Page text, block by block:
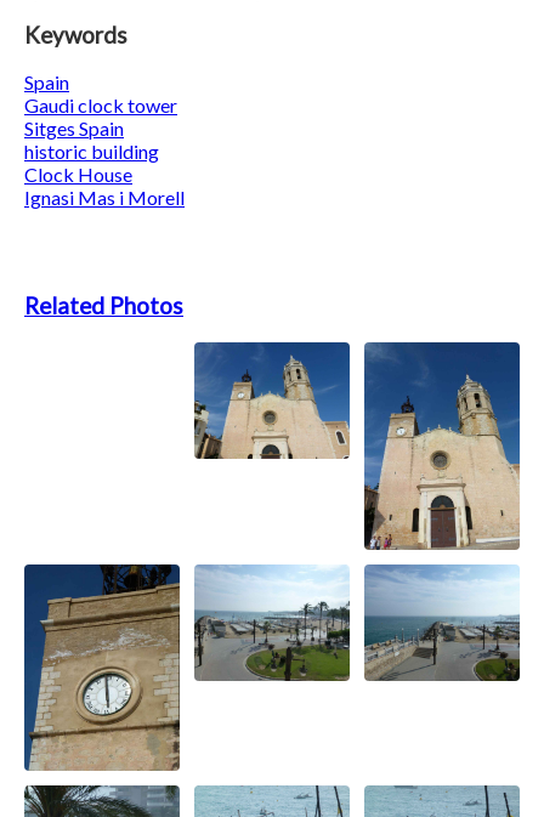
Keywords
Spain
Gaudi clock tower
Sitges Spain
historic building
Clock House
Ignasi Mas i Morell
Related Photos